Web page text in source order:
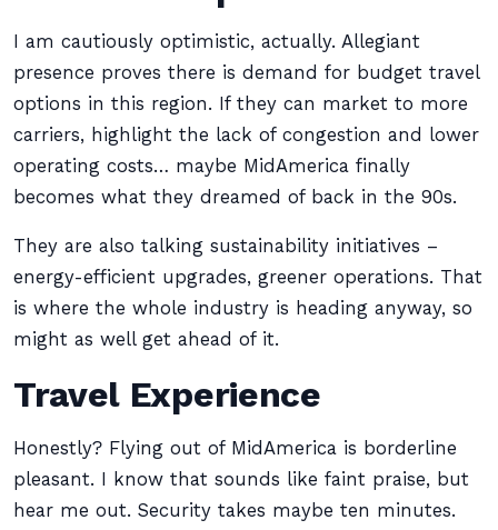
I am cautiously optimistic, actually. Allegiant
presence proves there is demand for budget travel
options in this region. If they can market to more
carriers, highlight the lack of congestion and lower
operating costs… maybe MidAmerica finally
becomes what they dreamed of back in the 90s.
They are also talking sustainability initiatives –
energy-efficient upgrades, greener operations. That
is where the whole industry is heading anyway, so
might as well get ahead of it.
Travel Experience
Honestly? Flying out of MidAmerica is borderline
pleasant. I know that sounds like faint praise, but
hear me out. Security takes maybe ten minutes.